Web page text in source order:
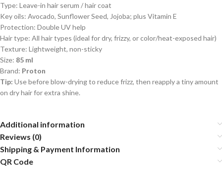
Type: Leave-in hair serum / hair coat
Key oils: Avocado, Sunflower Seed, Jojoba; plus Vitamin E
Protection: Double UV help
Hair type: All hair types (ideal for dry, frizzy, or color/heat-exposed hair)
Texture: Lightweight, non-sticky
Size: 85 ml
Brand: Proton
Tip: Use before blow-drying to reduce frizz, then reapply a tiny amount
on dry hair for extra shine.
Additional information
Reviews (0)
Shipping & Payment Information
QR Code